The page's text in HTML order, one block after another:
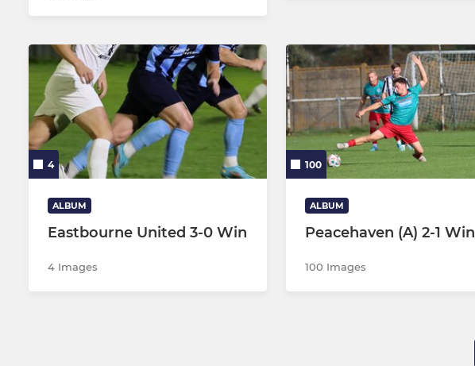
4
ALBUM
Eastbourne United 3-0 Win
4 Images
100
ALBUM
Peacehaven (A) 2-1 Win
100 Images